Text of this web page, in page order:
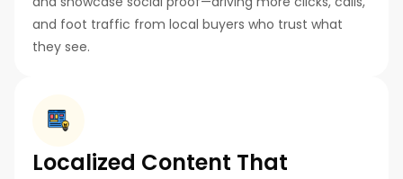
and foot traffic from local buyers who trust what
they see.
Localized Content That